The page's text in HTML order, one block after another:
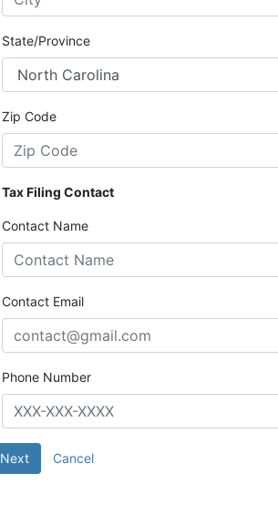
State/Province
Zip Code
Tax Filing Contact
Contact Name
Contact Email
Phone Number
Next Cancel